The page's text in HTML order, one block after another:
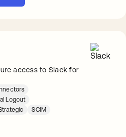
access to Slack for
Logout
SCIM